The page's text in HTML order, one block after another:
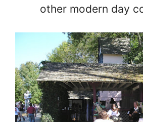
other modern day